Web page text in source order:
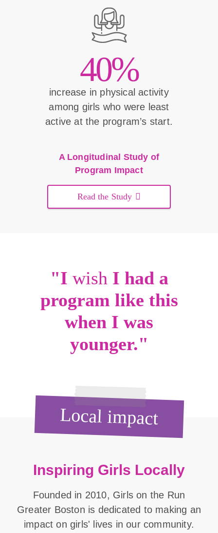
40%
increase in physical activity
among girls who were least
active at the program’s start.
A Longitudinal Study of
Program Impact
Read the Study
"I wish I had a
program like this
when I was
younger."
Local impact
Inspiring Girls Locally
Founded in 2010, Girls on the Run
Greater Boston is dedicated to making an
impact on girls' lives in our community.